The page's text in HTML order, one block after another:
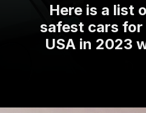
Here is a list
safest cars
USA in 2023